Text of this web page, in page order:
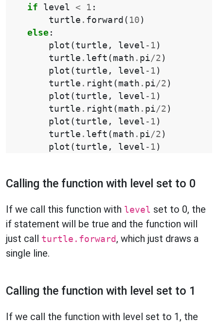
if
level < 1 :
turtle . forward ( 10 )
else :
plot ( turtle , level - 1 )
turtle . left ( math . pi/2 )
plot ( turtle , level - 1 )
turtle . right ( math . pi/2 )
plot ( turtle , level - 1 )
turtle . right ( math . pi/2 )
plot ( turtle , level - 1 )
turtle . left ( math . pi/2 )
plot ( turtle , level - 1 )
Calling the function with level set to 0
If we call this function with level set to 0, the
if statement will be true and the function will
just call turtle.forward , which just draws a
single line.
Calling the function with level set to 1
If we call the function with level set to 1, the